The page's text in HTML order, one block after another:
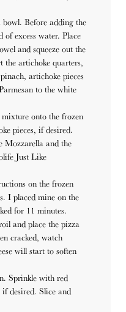
bowl. Before adding the
of excess water. Place
and squeeze out the
the artichoke quarters,
artichoke pieces
to the white
onto the frozen
pieces, if desired.
Mozzarella and the
Just Like
on the frozen
I placed mine on the
for 11 minutes.
and place the pizza
cracked, watch
will start to soften
Sprinkle with red
if desired. Slice and